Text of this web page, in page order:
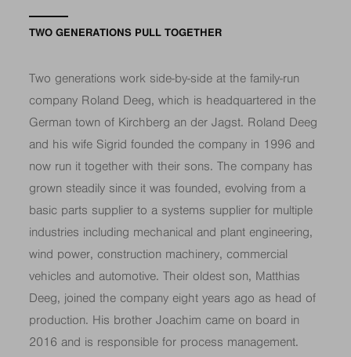
TWO GENERATIONS PULL TOGETHER
Two generations work side-by-side at the family-run
company Roland Deeg, which is headquartered in the
German town of Kirchberg an der Jagst. Roland Deeg
and his wife Sigrid founded the company in 1996 and
now run it together with their sons. The company has
grown steadily since it was founded, evolving from a
basic parts supplier to a systems supplier for multiple
industries including mechanical and plant engineering,
wind power, construction machinery, commercial
vehicles and automotive. Their oldest son, Matthias
Deeg, joined the company eight years ago as head of
production. His brother Joachim came on board in
2016 and is responsible for process management.